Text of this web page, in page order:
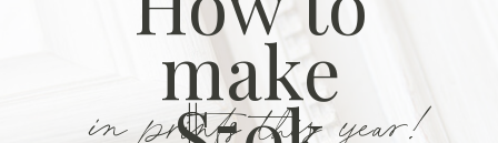
in prints this year!
make